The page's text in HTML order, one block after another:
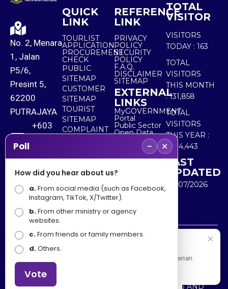
No. 2, Menara
1, Jalan
P5/6,
Presint 5,
62200
PUTRAJAYA
+603
+603
8891
7100
QUICK
LINK
TOURLIST
APPLICATION
PROCUREMENT
CHECK
PUBLIC
SITEMAP
CUSTOMER
SITEMAP
TOURIST
SITEMAP
COMPLAINT
REFERENCE
LINK
PRIVACY
POLICY
SECURITY
POLICY
F.A.Q.
DISCLAIMER
SITEMAP
EXTERNAL
LINKS
MyGOVERNMENT
Portal
Public Sector
Open Data
TOTAL
VISITOR
VISITORS
TODAY : 163
TOTAL
VISITORS
THIS MONTH
: 131,858
TOTAL
VISITORS
THIS YEAR :
5,534,443
LAST
UPDATED
30/07/2026
Disclaimer : Ministry of Tourism, Arts and Culture Malaysia
shall not be liable for any loss or damage caused by the
use of any information from this website.
Copyright © 2025 MINISTRY OF TOURISM, ARTS AND
Poll − ×
How did you hear about us?
a.From social media (such as Facebook,
Instagram, TikTok, X/Twitter).
b.From other ministry or agency
websites.
c.From friends or family members.
d.Others.
Vote
Selamat Datang
Apa Khabar! Selamat datang ke Portal Rasmi Kementerian
Pelancongan, Seni dan Budaya